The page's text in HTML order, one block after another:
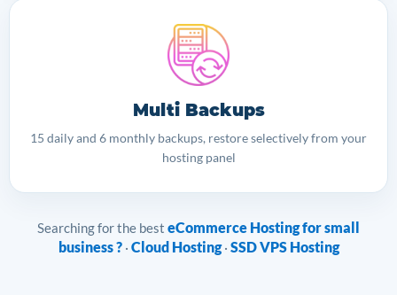
Multi Backups
15 daily and 6 monthly backups, restore selectively from your
hosting panel
Searching for the best eCommerce Hosting for small
business ?· Cloud Hosting· SSD VPS Hosting